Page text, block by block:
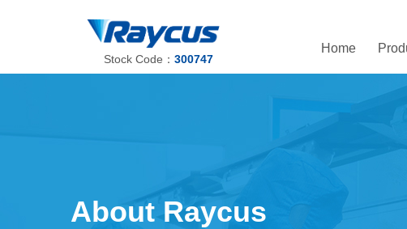
Stock Code： 300747
Home
About Raycus